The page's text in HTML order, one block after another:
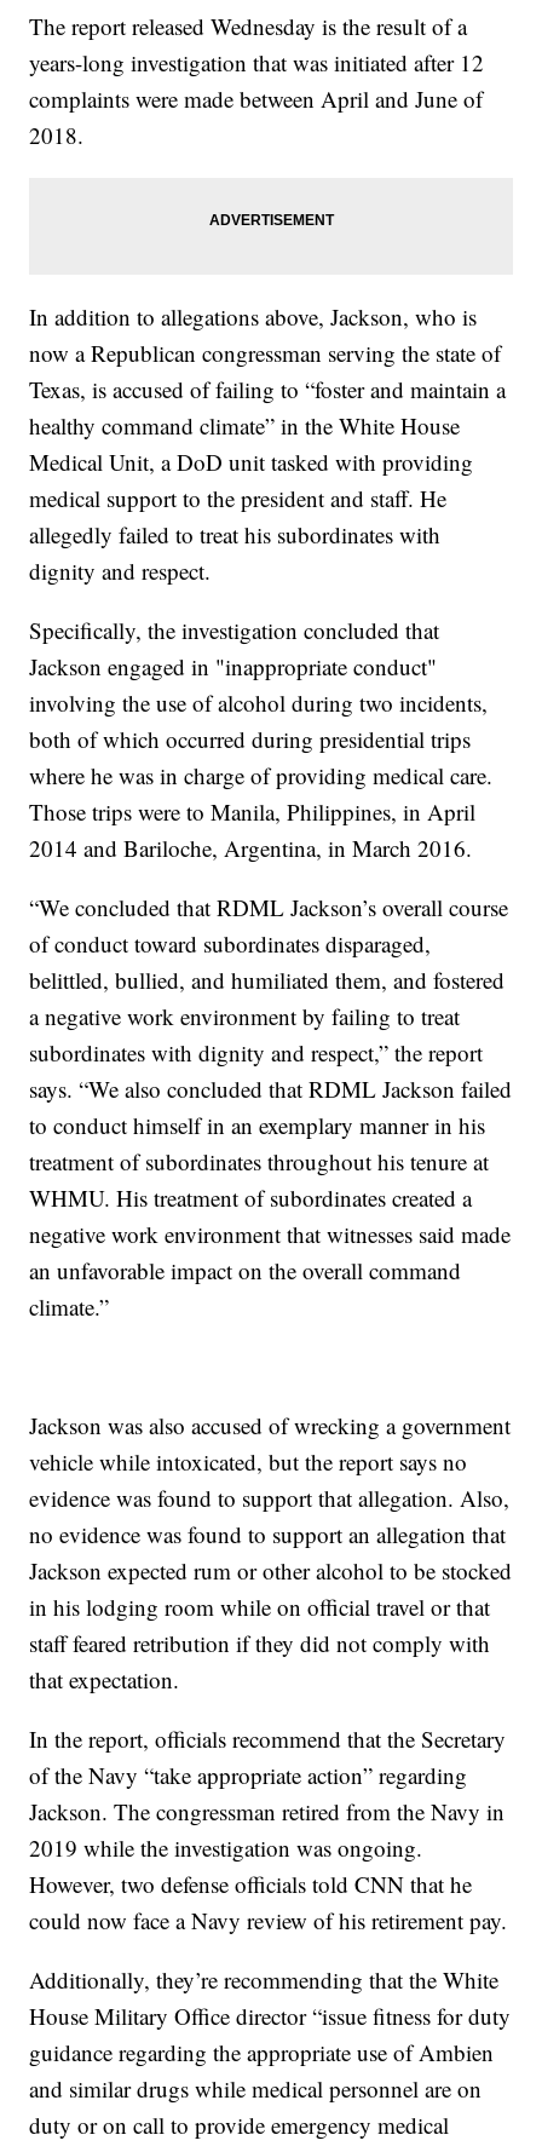
The report released Wednesday is the result of a
years-long investigation that was initiated after 12
complaints were made between April and June of
2018.
In addition to allegations above, Jackson, who is
now a Republican congressman serving the state of
Texas, is accused of failing to “foster and maintain a
healthy command climate” in the White House
Medical Unit, a DoD unit tasked with providing
medical support to the president and staff. He
allegedly failed to treat his subordinates with
dignity and respect.
Specifically, the investigation concluded that
Jackson engaged in "inappropriate conduct"
involving the use of alcohol during two incidents,
both of which occurred during presidential trips
where he was in charge of providing medical care.
Those trips were to Manila, Philippines, in April
2014 and Bariloche, Argentina, in March 2016.
“We concluded that RDML Jackson’s overall course
of conduct toward subordinates disparaged,
belittled, bullied, and humiliated them, and fostered
a negative work environment by failing to treat
subordinates with dignity and respect,” the report
says. “We also concluded that RDML Jackson failed
to conduct himself in an exemplary manner in his
treatment of subordinates throughout his tenure at
WHMU. His treatment of subordinates created a
negative work environment that witnesses said made
an unfavorable impact on the overall command
climate.”
Jackson was also accused of wrecking a government
vehicle while intoxicated, but the report says no
evidence was found to support that allegation. Also,
no evidence was found to support an allegation that
Jackson expected rum or other alcohol to be stocked
in his lodging room while on official travel or that
staff feared retribution if they did not comply with
that expectation.
In the report, officials recommend that the Secretary
of the Navy “take appropriate action” regarding
Jackson. The congressman retired from the Navy in
2019 while the investigation was ongoing.
However, two defense officials told CNN that he
could now face a Navy review of his retirement pay.
Additionally, they’re recommending that the White
House Military Office director “issue fitness for duty
guidance regarding the appropriate use of Ambien
and similar drugs while medical personnel are on
duty or on call to provide emergency medical